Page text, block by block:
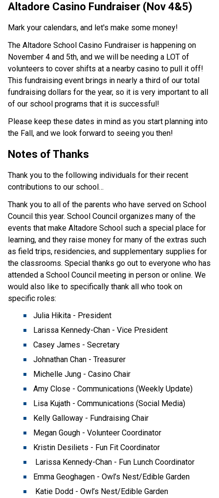
Altadore Casino Fundraiser (Nov 4&5)
Mark your calendars, and let's make some money!
The Altadore School Casino Fundraiser is happening on
November 4 and 5th, and we will be needing a LOT of
volunteers to cover shifts at a nearby casino to pull it off!
This fundraising event brings in nearly a third of our total
fundraising dollars for the year, so it is very important to all
of our school programs that it is successful!
Please keep these dates in mind as you start planning into
the Fall, and we look forward to seeing you then!
Notes of Thanks
Thank you to the following individuals for their recent
contributions to our school…
Thank you to all of the parents who have served on School
Council this year. School Council organizes many of the
events that make Altadore School such a special place for
learning, and they raise money for many of the extras such
as field trips, residencies, and supplementary supplies for
the classrooms. Special thanks go out to everyone who has
attended a School Council meeting in person or online. We
would also like to specifically thank all who took on
specific roles:
Julia Hikita - President
Larissa Kennedy-Chan - Vice President
Casey James - Secretary
Johnathan Chan - Treasurer
Michelle Jung - Casino Chair
Amy Close - Communications (Weekly Update)
Lisa Kujath - Communications (Social Media)
Kelly Galloway - Fundraising Chair
Megan Gough - Volunteer Coordinator
Kristin Desiliets - Fun Fit Coordinator
Larissa Kennedy-Chan - Fun Lunch Coordinator
Emma Geoghagen - Owl’s Nest/Edible Garden
Katie Dodd - Owl’s Nest/Edible Garden